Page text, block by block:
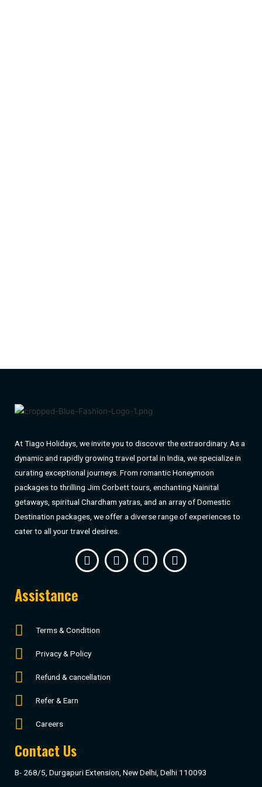
At Tiago Holidays, we invite you to discover the extraordinary. As a
dynamic and rapidly growing travel portal in India, we specialize in
curating exceptional journeys. From romantic Honeymoon
packages to thrilling Jim Corbett tours, enchanting Nainital
getaways, spiritual Chardham yatras, and an array of Domestic
Destination packages, we offer a diverse range of experiences to
cater to all your travel desires.
Assistance
Terms & Condition
Privacy & Policy
Refund & cancellation
Refer & Earn
Careers
Contact Us
B- 268/5, Durgapuri Extension, New Delhi, Delhi 110093